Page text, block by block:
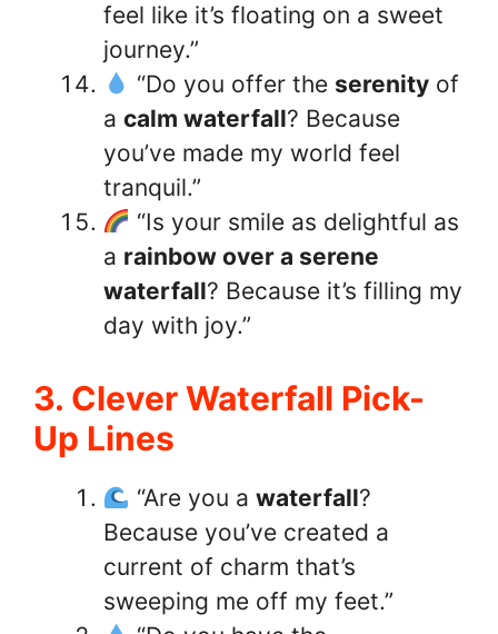
feel like it’s floating on a sweet
journey.”
“Do you offer the serenityof
a calm waterfall? Because
you’ve made my world feel
tranquil.”
“Is your smile as delightful as
a rainbow over a serene
waterfall? Because it’s filling my
day with joy.”
3. Clever Waterfall Pick-
Up Lines
“Are you a waterfall?
Because you’ve created a
current of charm that’s
sweeping me off my feet.”